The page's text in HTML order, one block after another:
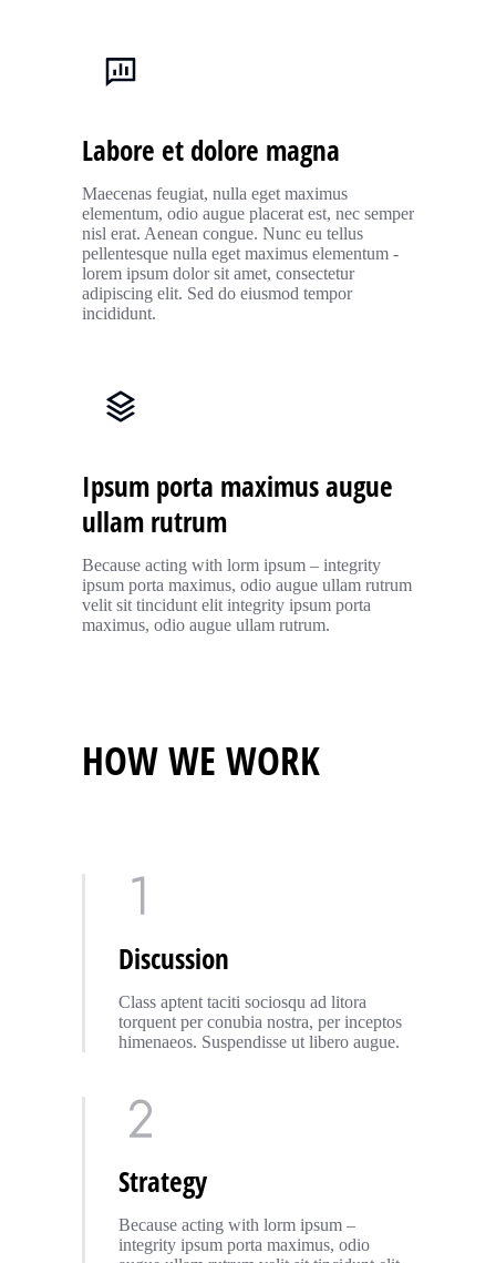
Labore et dolore magna
Maecenas feugiat, nulla eget maximus
elementum, odio augue placerat est, nec semper
nisl erat. Aenean congue. Nunc eu tellus
pellentesque nulla eget maximus elementum -
lorem ipsum dolor sit amet, consectetur
adipiscing elit. Sed do eiusmod tempor
incididunt.
Ipsum porta maximus augue
ullam rutrum
Because acting with lorm ipsum – integrity
ipsum porta maximus, odio augue ullam rutrum
velit sit tincidunt elit integrity ipsum porta
maximus, odio augue ullam rutrum.
HOW WE WORK
Discussion
Class aptent taciti sociosqu ad litora
torquent per conubia nostra, per inceptos
himenaeos. Suspendisse ut libero augue.
Strategy
Because acting with lorm ipsum –
integrity ipsum porta maximus, odio